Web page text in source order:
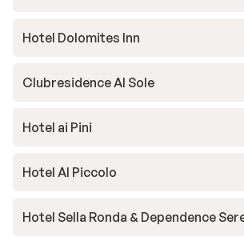
Hotel Dolomites Inn
Clubresidence Al Sole
Hotel ai Pini
Hotel Al Piccolo
Hotel Sella Ronda & Dependence